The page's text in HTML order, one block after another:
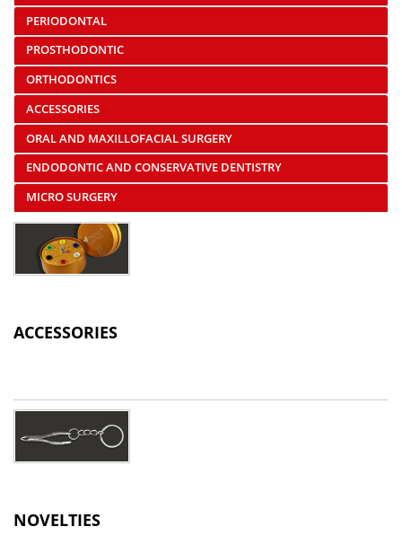
PERIODONTAL
PROSTHODONTIC
ORTHODONTICS
ACCESSORIES
ORAL AND MAXILLOFACIAL SURGERY
ENDODONTIC AND CONSERVATIVE DENTISTRY
MICRO SURGERY
ACCESSORIES
NOVELTIES